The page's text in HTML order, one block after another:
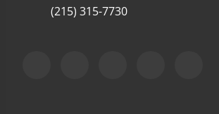
(215) 315-7730